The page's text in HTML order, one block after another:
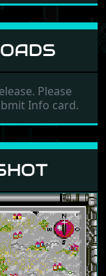
Please
Info card.